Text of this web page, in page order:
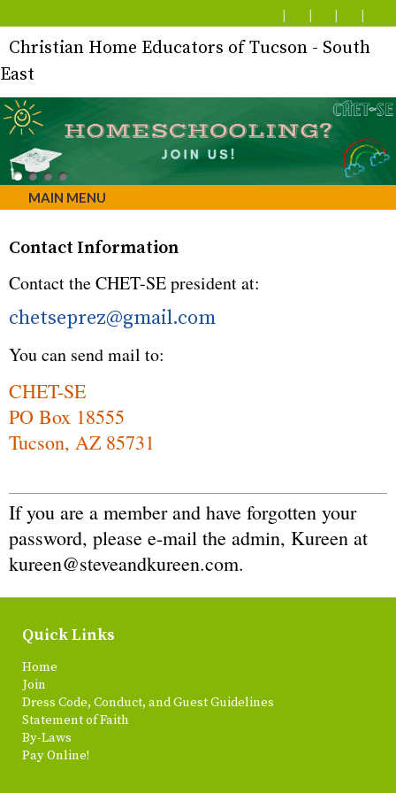
Christian Home Educators of Tucson - South
East
MAIN MENU
Contact Information
Contact the CHET-SE president at:
chetseprez@gmail.com
You can send mail to:
CHET-SE
PO Box 18555
Tucson, AZ 85731
If you are a member and have forgotten your
password, please e-mail the admin, Kureen at
kureen@steveandkureen.com.
Quick Links
Home
Join
Dress Code, Conduct, and Guest Guidelines
Statement of Faith
By-Laws
Pay Online!